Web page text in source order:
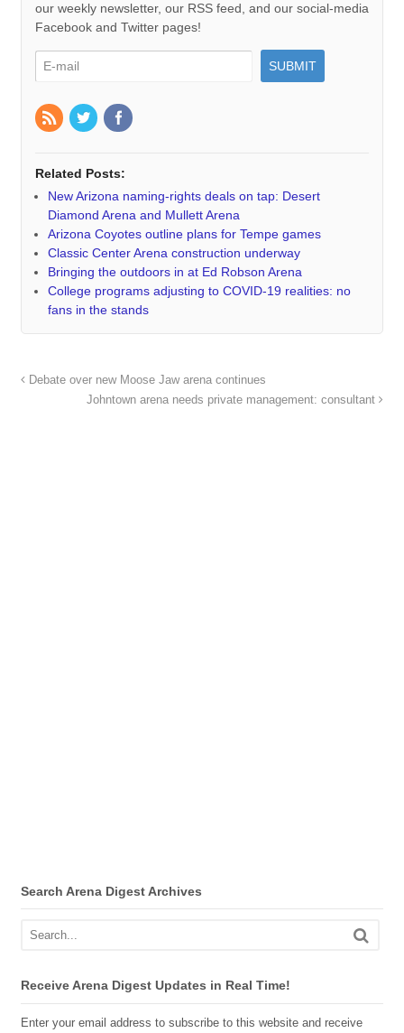
our weekly newsletter, our RSS feed, and our social-media
Facebook and Twitter pages!
Related Posts:
New Arizona naming-rights deals on tap: Desert
Diamond Arena and Mullett Arena
Arizona Coyotes outline plans for Tempe games
Classic Center Arena construction underway
Bringing the outdoors in at Ed Robson Arena
College programs adjusting to COVID-19 realities: no
fans in the stands
Debate over new Moose Jaw arena continues
Johntown arena needs private management: consultant
Search Arena Digest Archives
Receive Arena Digest Updates in Real Time!
Enter your email address to subscribe to this website and receive